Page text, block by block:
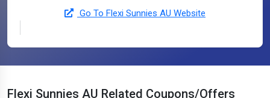
Go To Flexi Sunnies AU Website
Flexi Sunnies AU Related Coupons/Offers